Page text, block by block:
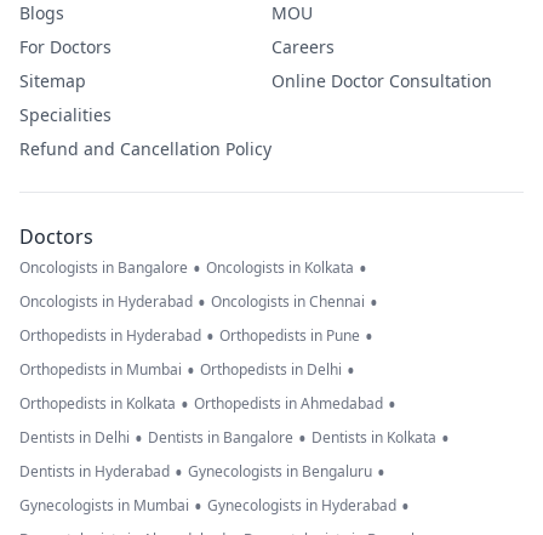
Blogs
For Doctors
Sitemap
Specialities
Refund and Cancellation Policy
MOU
Careers
Online Doctor Consultation
Doctors
Oncologists in Bangalore • Oncologists in Kolkata •
Oncologists in Hyderabad • Oncologists in Chennai •
Orthopedists in Hyderabad • Orthopedists in Pune •
Orthopedists in Mumbai • Orthopedists in Delhi •
Orthopedists in Kolkata • Orthopedists in Ahmedabad •
Dentists in Delhi • Dentists in Bangalore • Dentists in Kolkata •
Dentists in Hyderabad • Gynecologists in Bengaluru •
Gynecologists in Mumbai • Gynecologists in Hyderabad •